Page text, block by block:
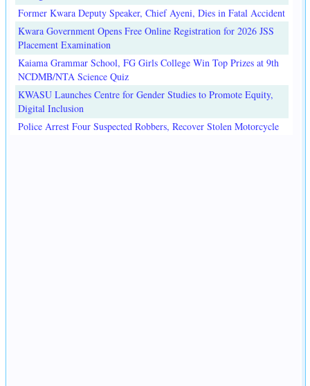
Former Kwara Deputy Speaker, Chief Ayeni, Dies in Fatal Accident
Kwara Government Opens Free Online Registration for 2026 JSS
Placement Examination
Kaiama Grammar School, FG Girls College Win Top Prizes at 9th
NCDMB/NTA Science Quiz
KWASU Launches Centre for Gender Studies to Promote Equity,
Digital Inclusion
Police Arrest Four Suspected Robbers, Recover Stolen Motorcycle